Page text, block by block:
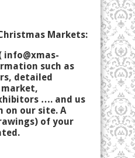
Markets:
info@xmas-
such as
detailed
…. and us
on our site. A
of your